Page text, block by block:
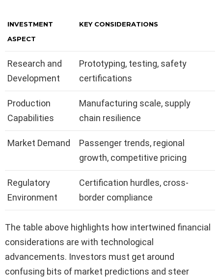
INVESTMENT
ASPECT
KEY CONSIDERATIONS
Research and
Development
Prototyping, testing, safety
certifications
Production
Capabilities
Manufacturing scale, supply
chain resilience
Market Demand
Passenger trends, regional
growth, competitive pricing
Regulatory
Environment
Certification hurdles, cross-
border compliance
The table above highlights how intertwined financial
considerations are with technological
advancements. Investors must get around
confusing bits of market predictions and steer